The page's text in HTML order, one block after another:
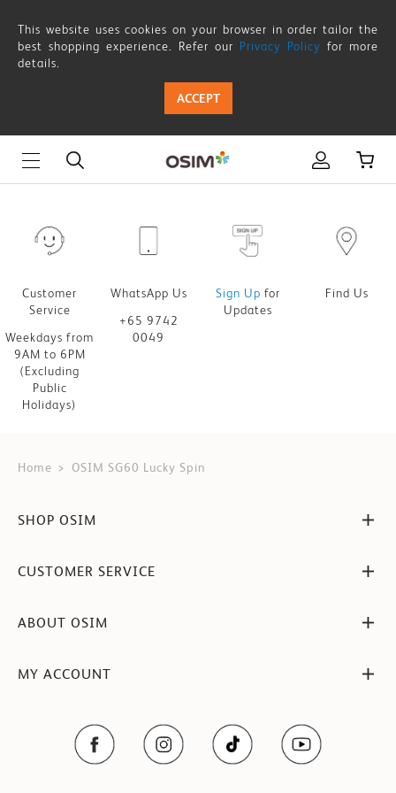
SG60
This website uses cookies on your browser in order tailor the
best shopping experience. Refer our Privacy Policy for more
details.
ACCEPT
Customer
Service
Weekdays from
9AM to 6PM
(Excluding
Public
Holidays)
WhatsApp Us
+65 9742
0049
Sign Up for
Updates
Find Us
Home OSIM SG60 Lucky Spin
SHOP OSIM
CUSTOMER SERVICE
ABOUT OSIM
MY ACCOUNT